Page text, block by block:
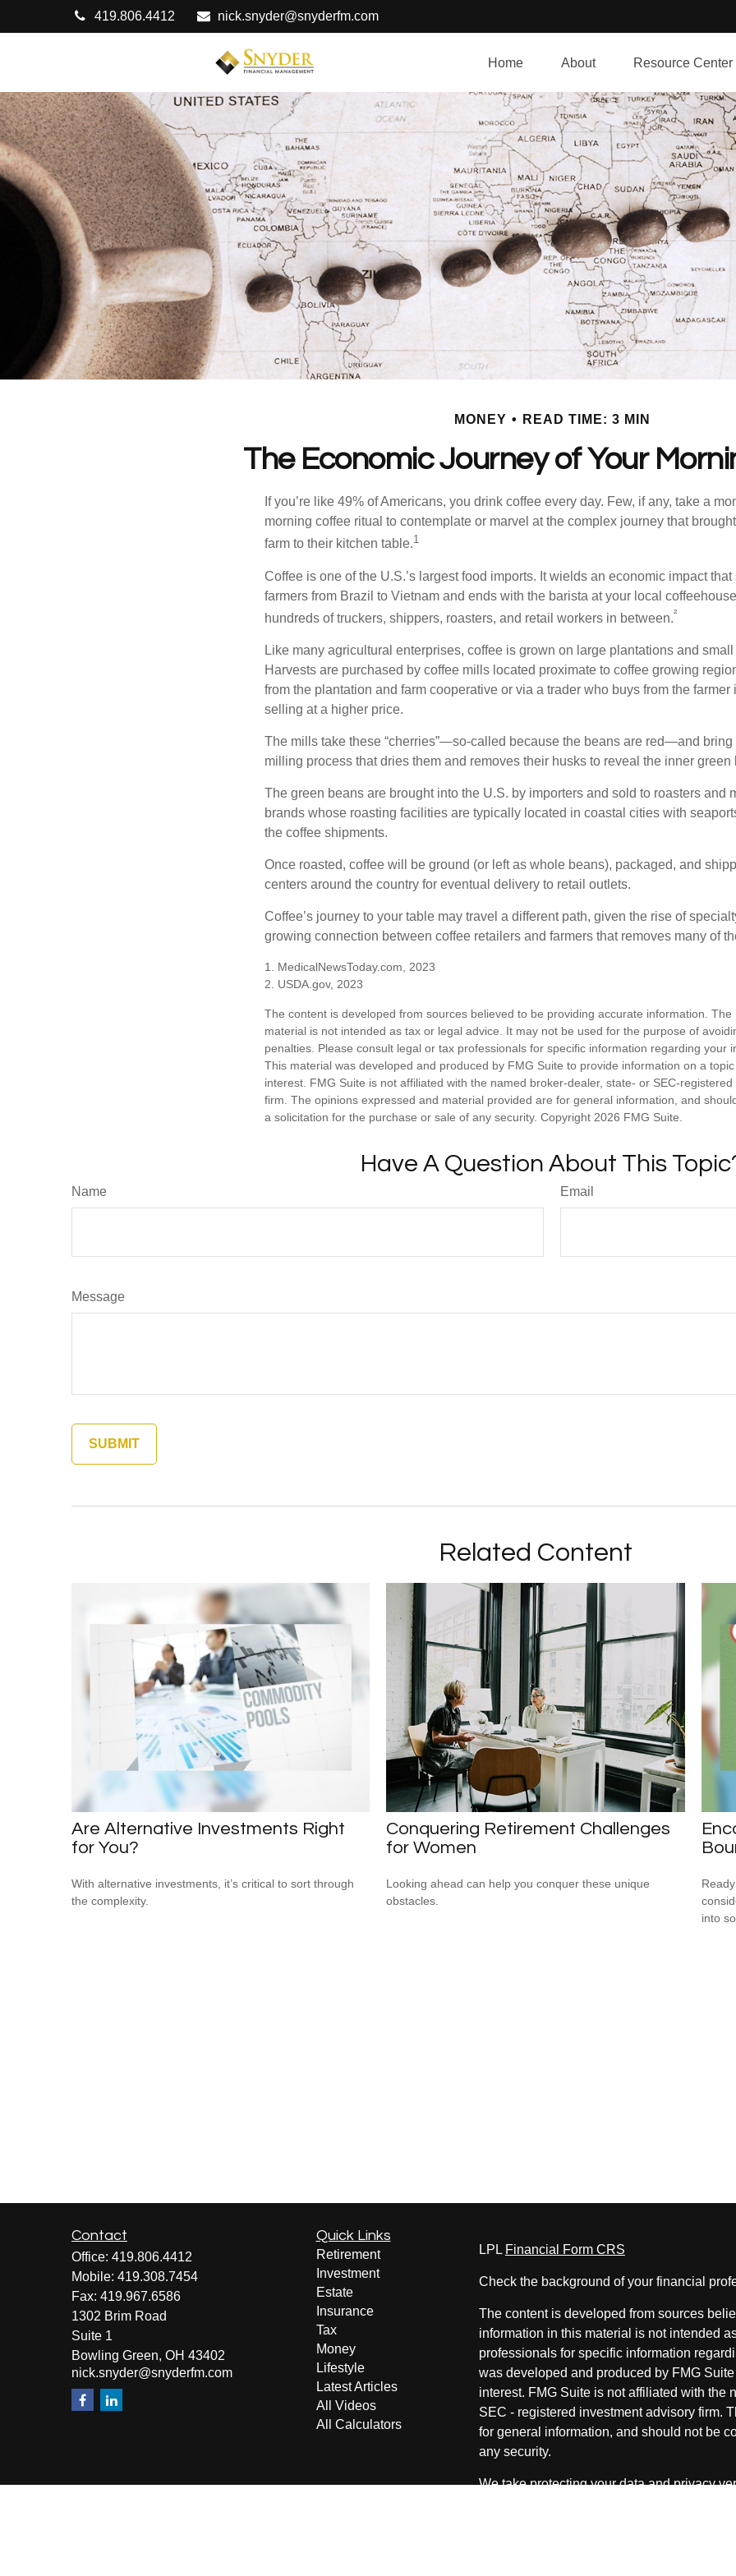
419.806.4412 nick.snyder@snyderfm.com
Home About Resource Center
MONEY READ TIME: 3 MIN
The Economic Journey of Your
If you’re like 49% of Americans, you drink coffee every day. Few, if any, take a
morning coffee ritual to contemplate or marvel at the complex journey that
farm to their kitchen table.1
Coffee is one of the U.S.’s largest food imports. It wields an economic impact that
farmers from Brazil to Vietnam and ends with the barista at your local
hundreds of truckers, shippers, roasters, and retail workers in between.²
Like many agricultural enterprises, coffee is grown on large plantations and
Harvests are purchased by coffee mills located proximate to coffee growing
from the plantation and farm cooperative or via a trader who buys from the farmer
selling at a higher price.
The mills take these “cherries”—so-called because the beans are red—and bring
milling process that dries them and removes their husks to reveal the inner green
The green beans are brought into the U.S. by importers and sold to roasters and
brands whose roasting facilities are typically located in coastal cities with
the coffee shipments.
Once roasted, coffee will be ground (or left as whole beans), packaged, and
centers around the country for eventual delivery to retail outlets.
Coffee’s journey to your table may travel a different path, given the rise of
growing connection between coffee retailers and farmers that removes many of
1. MedicalNewsToday.com, 2023
2. USDA.gov, 2023
The content is developed from sources believed to be providing accurate information. The
material is not intended as tax or legal advice. It may not be used for the purpose of
penalties. Please consult legal or tax professionals for specific information regarding your
This material was developed and produced by FMG Suite to provide information on a
interest. FMG Suite is not affiliated with the named broker-dealer, state- or SEC-
firm. The opinions expressed and material provided are for general information, and
a solicitation for the purchase or sale of any security. Copyright 2026 FMG Suite.
Have A Question About This
Name Email
Message
Related Content
Are Alternative Investments Right
for You?
With alternative investments, it’s critical to sort through
the complexity.
Conquering Retirement Challenges
for Women
Looking ahead can help you conquer these unique
obstacles.
into
Contact
Office: 419.806.4412
Mobile: 419.308.7454
Fax: 419.967.6586
1302 Brim Road
Suite 1
Bowling Green, OH 43402
nick.snyder@snyderfm.com
Quick Links
Retirement
Investment
Estate
Insurance
Tax
Money
Lifestyle
Latest Articles
All Videos
All Calculators
LPL Financial Form CRS
Check the background of your financial
The content is developed from sources
information in this material is not intended
professionals for specific information
was developed and produced by FMG
interest. FMG Suite is not affiliated with the
SEC - registered investment advisory firm.
for general information, and should not be
any security.
We take protecting your data and privacy